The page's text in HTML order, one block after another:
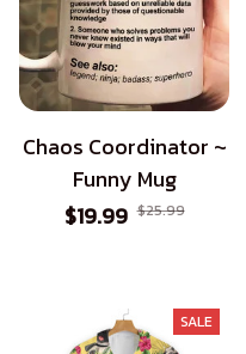
Chaos Coordinator ~
Funny Mug
$19.99 $25.99
SALE